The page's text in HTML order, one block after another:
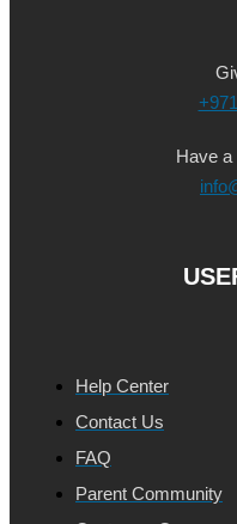
Have a
Help Center
Contact Us
FAQ
Parent Community